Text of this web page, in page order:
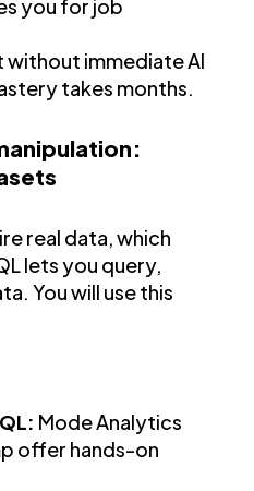
you for job
without immediate AI
takes months.
real data, which
lets you query,
You will use this
Mode Analytics
offer hands-on